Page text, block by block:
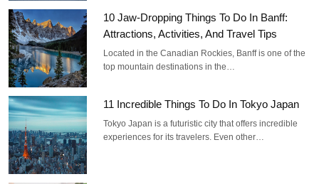
10 Jaw-Dropping Things To Do In Banff:
Attractions, Activities, And Travel Tips
Located in the Canadian Rockies, Banff is one of the
top mountain destinations in the…
11 Incredible Things To Do In Tokyo Japan
Tokyo Japan is a futuristic city that offers incredible
experiences for its travelers. Even other…